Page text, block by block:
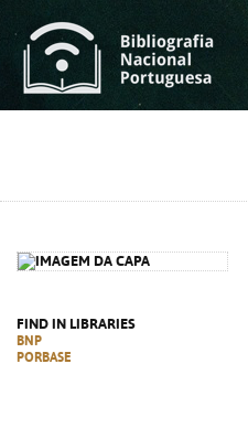
FIND IN LIBRARIES
BNP
PORBASE